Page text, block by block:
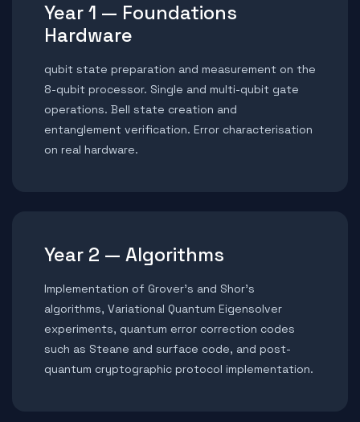
Year 1 — Foundations
Hardware
qubit state preparation and measurement on the
8-qubit processor. Single and multi-qubit gate
operations. Bell state creation and
entanglement verification. Error characterisation
on real hardware.
Year 2 — Algorithms
Implementation of Grover’s and Shor’s
algorithms, Variational Quantum Eigensolver
experiments, quantum error correction codes
such as Steane and surface code, and post-
quantum cryptographic protocol implementation.